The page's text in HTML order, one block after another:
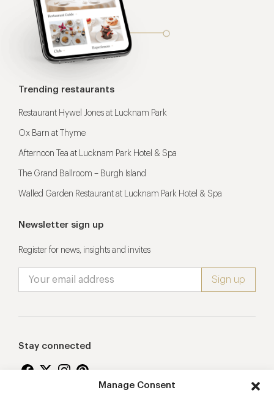
Manage Consent
Trending restaurants
Restaurant Hywel Jones at Lucknam Park
Ox Barn at Thyme
Afternoon Tea at Lucknam Park Hotel & Spa
The Grand Ballroom – Burgh Island
Walled Garden Restaurant at Lucknam Park Hotel & Spa
Newsletter sign up
Register for news, insights and invites
Stay connected